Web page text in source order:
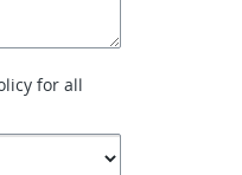
for all